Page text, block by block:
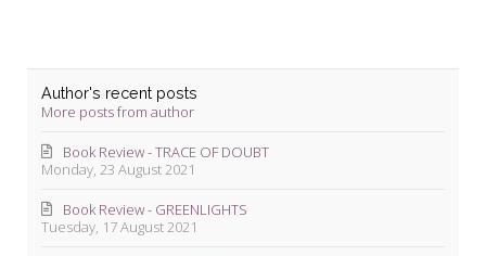
Author's recent posts
More posts from author
Monday, 23 August 2021
Book Review - TRACE OF DOUBT
Tuesday, 17 August 2021
Book Review - GREENLIGHTS